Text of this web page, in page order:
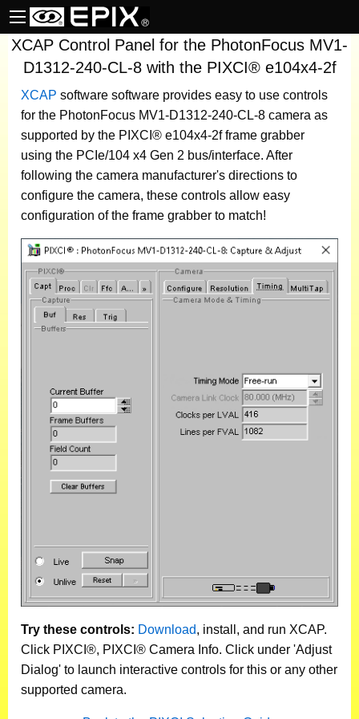
XCAP Control Panel for the PhotonFocus MV1-
D1312-240-CL-8 with the PIXCI® e104x4-2f
XCAP software software provides easy to use controls
for the PhotonFocus MV1-D1312-240-CL-8 camera as
supported by the PIXCI® e104x4-2f frame grabber
using the PCIe/104 x4 Gen 2 bus/interface. After
following the camera manufacturer's directions to
configure the camera, these controls allow easy
configuration of the frame grabber to match!
Try these controls: Download, install, and run XCAP.
Click PIXCI®, PIXCI® Camera Info. Click under 'Adjust
Dialog' to launch interactive controls for this or any other
supported camera.